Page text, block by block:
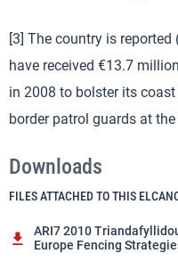
[3] The country is reported
have received €13.7
in 2008 to bolster its
border patrol guards at
Downloads
FILES ATTACHED TO THIS
ARI7 2010
Europe Fencing